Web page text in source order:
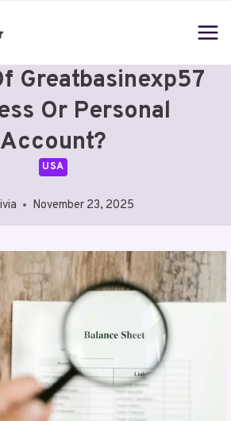
Greatbasinexp57
Or Personal
Account?
USA
November 23, 2025